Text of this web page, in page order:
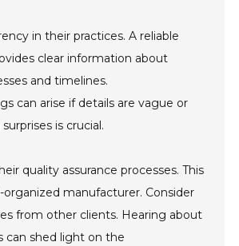
in their practices. A reliable
clear information about
and timelines.
can arise if details are vague or
is crucial.
quality assurance processes. This
organized manufacturer. Consider
from other clients. Hearing about
can shed light on the